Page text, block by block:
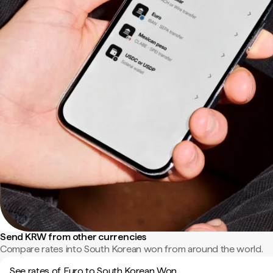
Send KRW from other currencies
Compare rates into South Korean won from around the world.